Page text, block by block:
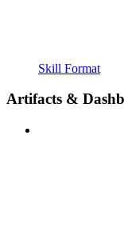
Skill Format
Artifacts &